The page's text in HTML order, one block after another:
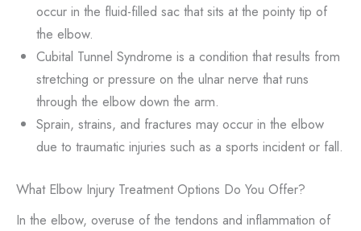
occur in the fluid-filled sac that sits at the pointy tip of
the elbow.
Cubital Tunnel Syndrome is a condition that results from
stretching or pressure on the ulnar nerve that runs
through the elbow down the arm.
Sprain, strains, and fractures may occur in the elbow
due to traumatic injuries such as a sports incident or fall.
What Elbow Injury Treatment Options Do You Offer?
In the elbow, overuse of the tendons and inflammation of